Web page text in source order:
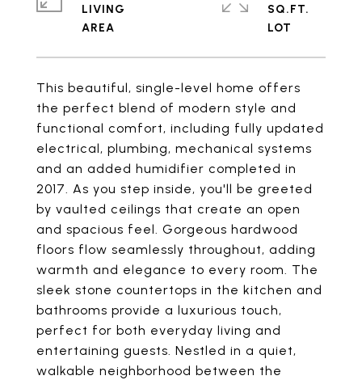
This beautiful, single-level home offers
the perfect blend of modern style and
functional comfort, including fully updated
electrical, plumbing, mechanical systems
and an added humidifier completed in
2017. As you step inside, you'll be greeted
by vaulted ceilings that create an open
and spacious feel. Gorgeous hardwood
floors flow seamlessly throughout, adding
warmth and elegance to every room. The
sleek stone countertops in the kitchen and
bathrooms provide a luxurious touch,
perfect for both everyday living and
entertaining guests. Nestled in a quiet,
walkable neighborhood between the
LIVING
SQ.FT.